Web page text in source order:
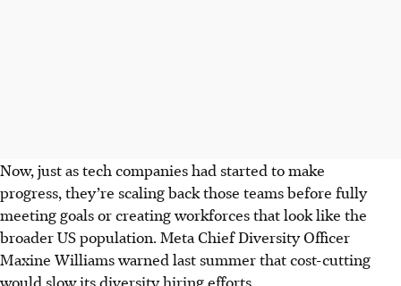
Now, just as tech companies had started to make
progress, they’re scaling back those teams before fully
meeting goals or creating workforces that look like the
broader US population. Meta Chief Diversity Officer
Maxine Williams warned last summer that cost-cutting
would slow its diversity hiring efforts.